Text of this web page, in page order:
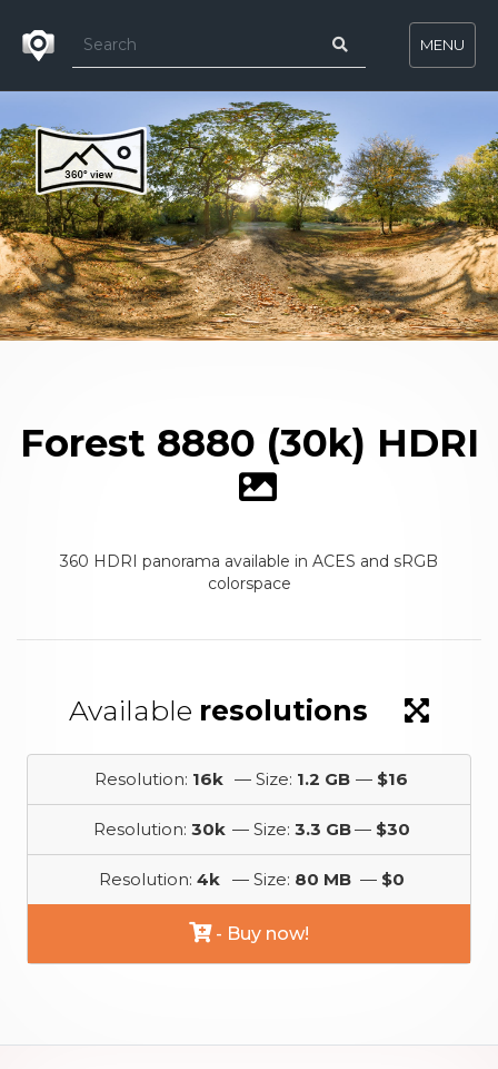
MENU
Forest 8880 (30k) HDRI
360 HDRI panorama available in ACES and sRGB
colorspace
Available resolutions
Resolution: 16k — Size: 1.2 GB — $16
Resolution: 30k — Size: 3.3 GB— $30
Resolution: 4k — Size: 80 MB — $0
- Buy now!